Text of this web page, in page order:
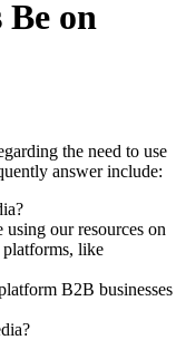
Be on
the need to use
answer include:
our resources on
like
B2B businesses